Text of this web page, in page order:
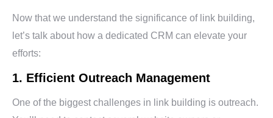
Now that we understand the significance of link building,
let’s talk about how a dedicated CRM can elevate your
efforts:
1. Efficient Outreach Management
One of the biggest challenges in link building is outreach.